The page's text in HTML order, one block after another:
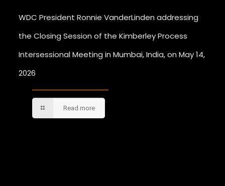
WDC President Ronnie VanderLinden addressing
the Closing Session of the Kimberley Process
Intersessional Meeting in Mumbai, India, on May 14,
2026
Read more